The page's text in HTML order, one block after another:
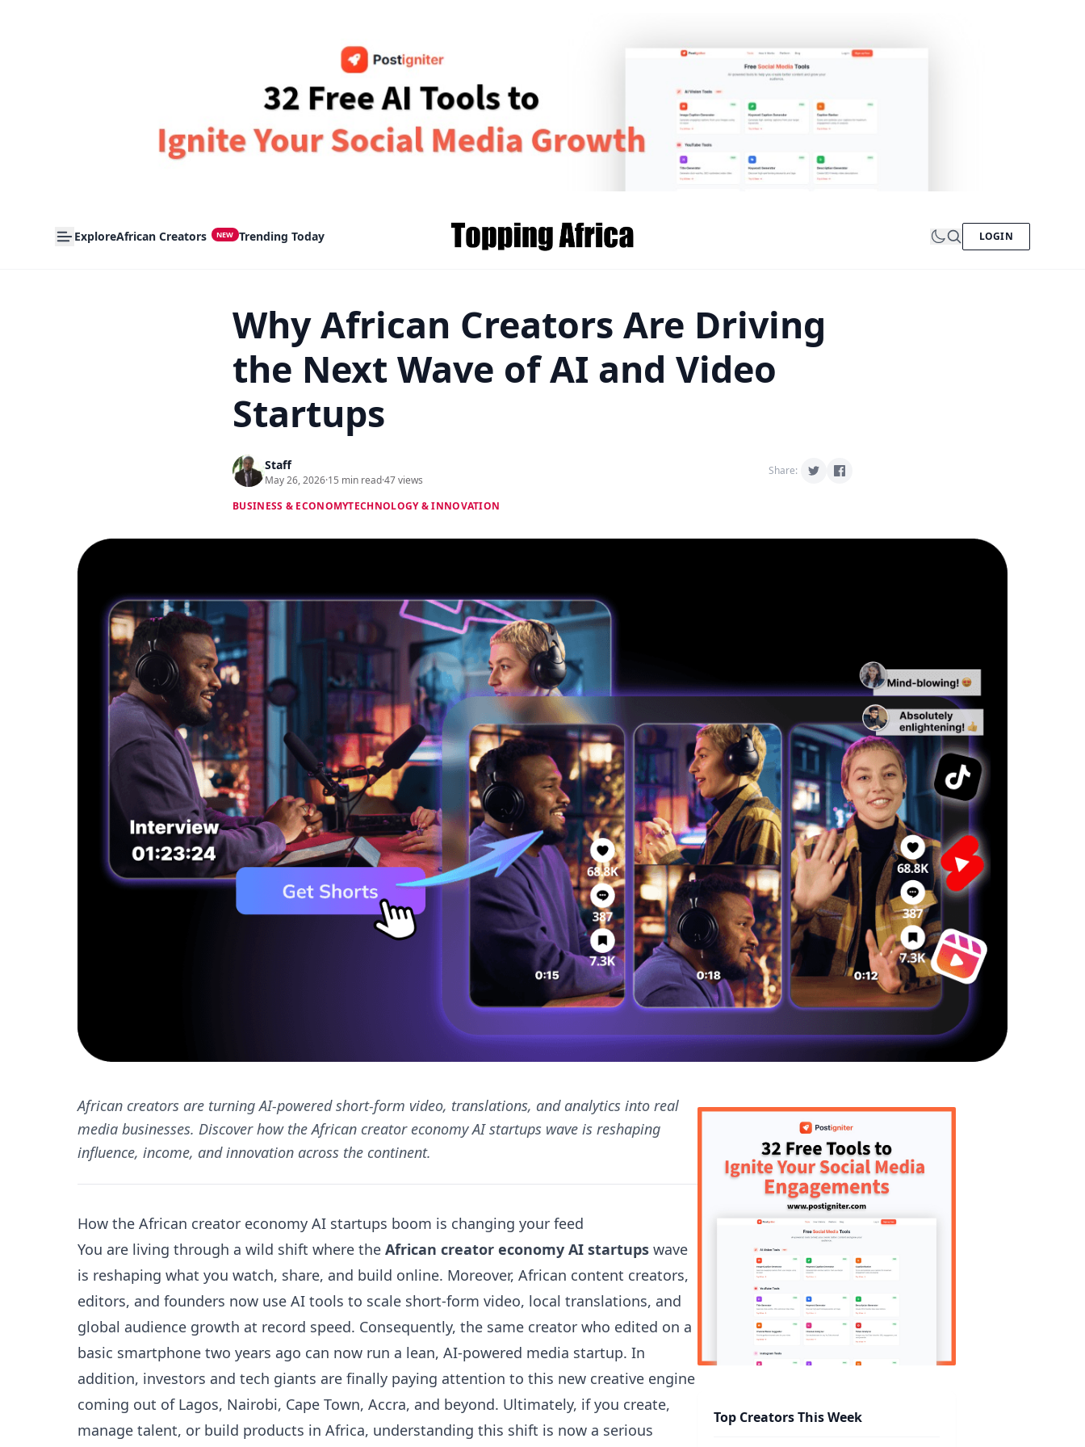
ExploreAfrican Creators NEW Trending Today LOGIN
Why African Creators Are Driving
the Next Wave of AI and Video
Startups
Staff
May 26, 2026·15 min read·47 views
Share:
BUSINESS & ECONOMYTECHNOLOGY & INNOVATION
African creators are turning AI-powered short-form video, translations, and analytics into real
media businesses. Discover how the African creator economy AI startups wave is reshaping
influence, income, and innovation across the continent.
How the African creator economy AI startups boom is changing your feed
You are living through a wild shift where the African creator economy AI startups wave
is reshaping what you watch, share, and build online. Moreover, African content creators,
editors, and founders now use AI tools to scale short-form video, local translations, and
global audience growth at record speed. Consequently, the same creator who edited on a
basic smartphone two years ago can now run a lean, AI-powered media startup. In
addition, investors and tech giants are finally paying attention to this new creative engine
coming out of Lagos, Nairobi, Cape Town, Accra, and beyond. Ultimately, if you create,
manage talent, or build products in Africa, understanding this shift is now a serious
Top Creators This Week